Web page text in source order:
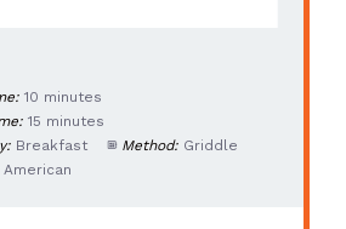
10 minutes
15 minutes
Breakfast Method: Griddle
American